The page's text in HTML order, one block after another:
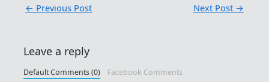
← Previous Post Next Post →
Leave a reply
Default Comments (0) Facebook Comments